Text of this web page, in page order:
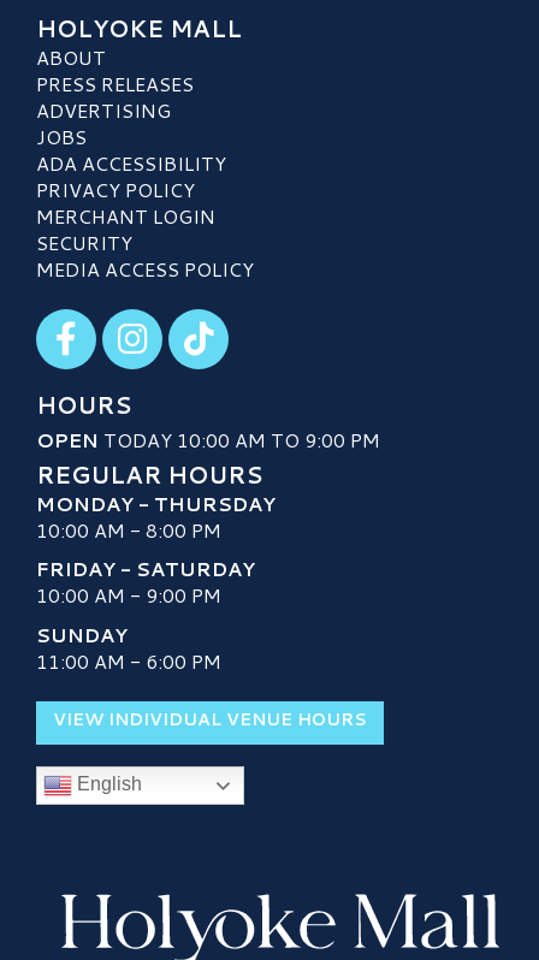
HOLYOKE MALL
ABOUT
PRESS RELEASES
ADVERTISING
JOBS
ADA ACCESSIBILITY
PRIVACY POLICY
MERCHANT LOGIN
SECURITY
MEDIA ACCESS POLICY
Visit our Facebook
Visit our Instagram
Visit our TikTok
HOURS
OPEN TODAY 10:00 AM TO 9:00 PM
REGULAR HOURS
MONDAY - THURSDAY
10:00 AM - 8:00 PM
FRIDAY - SATURDAY
10:00 AM - 9:00 PM
SUNDAY
11:00 AM - 6:00 PM
VIEW INDIVIDUAL VENUE HOURS
English